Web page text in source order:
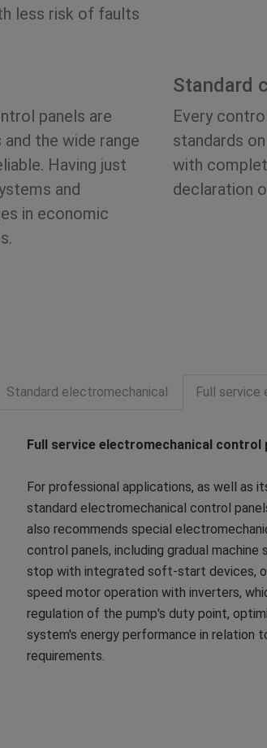
less risk of faults
panels are
the wide range
Having just
and
in economic
Standard
Every
standards
with
declaration
Standard electromechanical Full service
Full service electromechanical control
For professional applications, as well as
standard electromechanical control
also recommends special
control panels, including gradual machine
stop with integrated soft-start devices,
speed motor operation with inverters,
regulation of the pump's duty point,
system's energy performance in relation
requirements.